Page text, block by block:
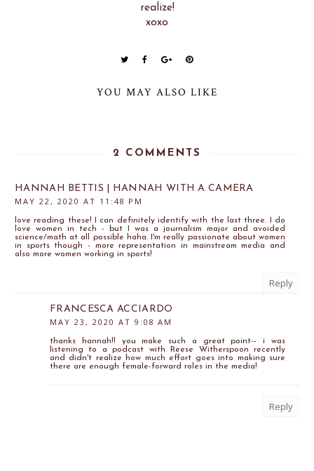
realize!
xoxo
YOU MAY ALSO LIKE
2 COMMENTS
HANNAH BETTIS | HANNAH WITH A CAMERA
MAY 22, 2020 AT 11:48 PM
love reading these! I can definitely identify with the last three. I do
love women in tech - but I was a journalism major and avoided
science/math at all possible haha. I'm really passionate about women
in sports though - more representation in mainstream media and
also more women working in sports!
Reply
FRANCESCA ACCIARDO
MAY 23, 2020 AT 9:08 AM
thanks hannah!! you make such a great point-- i was
listening to a podcast with Reese Witherspoon recently
and didn't realize how much effort goes into making sure
there are enough female-forward roles in the media!
Reply